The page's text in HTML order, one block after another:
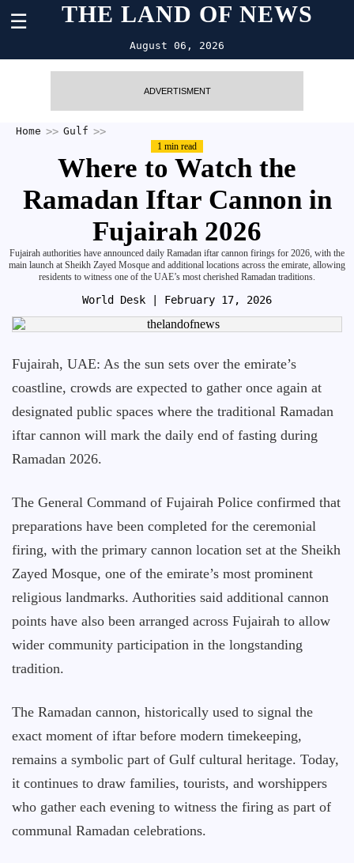
☰ THE LAND OF NEWS
August 06, 2026
ADVERTISMENT
Home Gulf
1 min read
Where to Watch the
Ramadan Iftar Cannon in
Fujairah 2026
Fujairah authorities have announced daily Ramadan iftar cannon firings for 2026, with the
main launch at Sheikh Zayed Mosque and additional locations across the emirate, allowing
residents to witness one of the UAE’s most cherished Ramadan traditions.
World Desk | February 17, 2026
Fujairah, UAE: As the sun sets over the emirate’s
coastline, crowds are expected to gather once again at
designated public spaces where the traditional Ramadan
iftar cannon will mark the daily end of fasting during
Ramadan 2026.
The General Command of Fujairah Police confirmed that
preparations have been completed for the ceremonial
firing, with the primary cannon location set at the Sheikh
Zayed Mosque, one of the emirate’s most prominent
religious landmarks. Authorities said additional cannon
points have also been arranged across Fujairah to allow
wider community participation in the longstanding
tradition.
The Ramadan cannon, historically used to signal the
exact moment of iftar before modern timekeeping,
remains a symbolic part of Gulf cultural heritage. Today,
it continues to draw families, tourists, and worshippers
who gather each evening to witness the firing as part of
communal Ramadan celebrations.